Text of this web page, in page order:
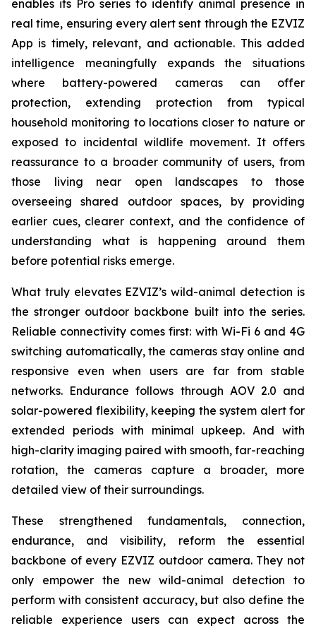
enables its Pro series to identify animal presence in
real time, ensuring every alert sent through the EZVIZ
App is timely, relevant, and actionable. This added
intelligence meaningfully expands the situations
where battery-powered cameras can offer
protection, extending protection from typical
household monitoring to locations closer to nature or
exposed to incidental wildlife movement. It offers
reassurance to a broader community of users, from
those living near open landscapes to those
overseeing shared outdoor spaces, by providing
earlier cues, clearer context, and the confidence of
understanding what is happening around them
before potential risks emerge.
What truly elevates EZVIZ’s wild-animal detection is
the stronger outdoor backbone built into the series.
Reliable connectivity comes first: with Wi-Fi 6 and 4G
switching automatically, the cameras stay online and
responsive even when users are far from stable
networks. Endurance follows through AOV 2.0 and
solar-powered flexibility, keeping the system alert for
extended periods with minimal upkeep. And with
high-clarity imaging paired with smooth, far-reaching
rotation, the cameras capture a broader, more
detailed view of their surroundings.
These strengthened fundamentals, connection,
endurance, and visibility, reform the essential
backbone of every EZVIZ outdoor camera. They not
only empower the new wild-animal detection to
perform with consistent accuracy, but also define the
reliable experience users can expect across the